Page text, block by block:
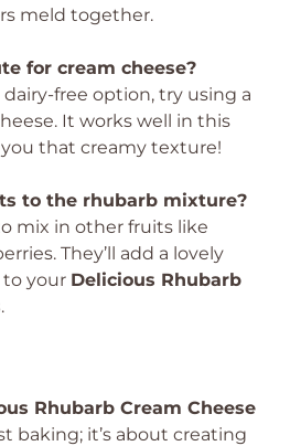
meld together.
for cream cheese?
dairy-free option, try using a
It works well in this
that creamy texture!
to the rhubarb mixture?
mix in other fruits like
They’ll add a lovely
to your Delicious Rhubarb
.
Rhubarb Cream Cheese
baking; it’s about creating